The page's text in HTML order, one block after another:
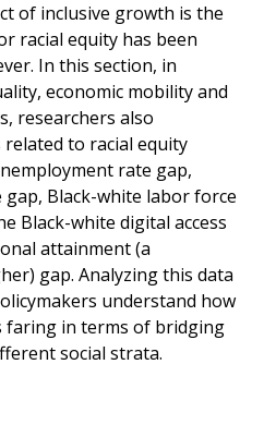
of inclusive growth is the
racial equity has been
In this section, in
economic mobility and
researchers also
to racial equity
rate gap,
Black-white labor force
Black-white digital access
attainment (a
gap. Analyzing this data
understand how
faring in terms of bridging
social strata.